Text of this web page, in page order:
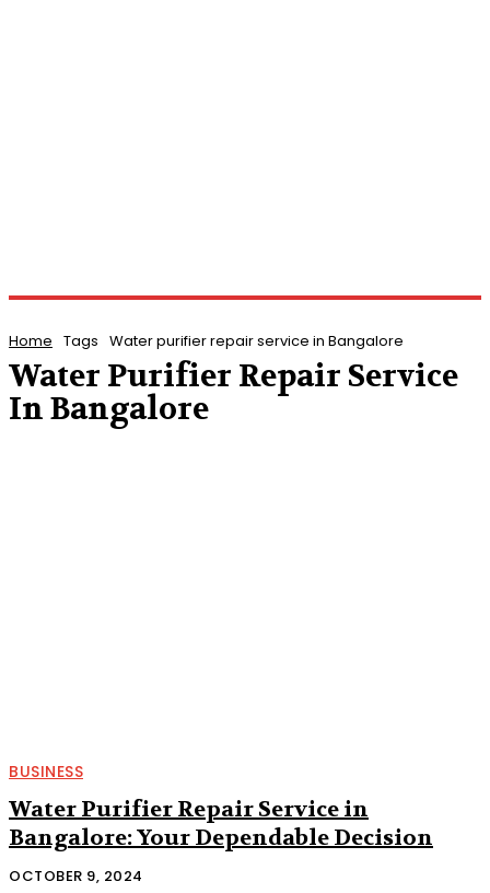
Home Tags Water purifier repair service in Bangalore
Water Purifier Repair Service
In Bangalore
BUSINESS
Water Purifier Repair Service in
Bangalore: Your Dependable Decision
OCTOBER 9, 2024